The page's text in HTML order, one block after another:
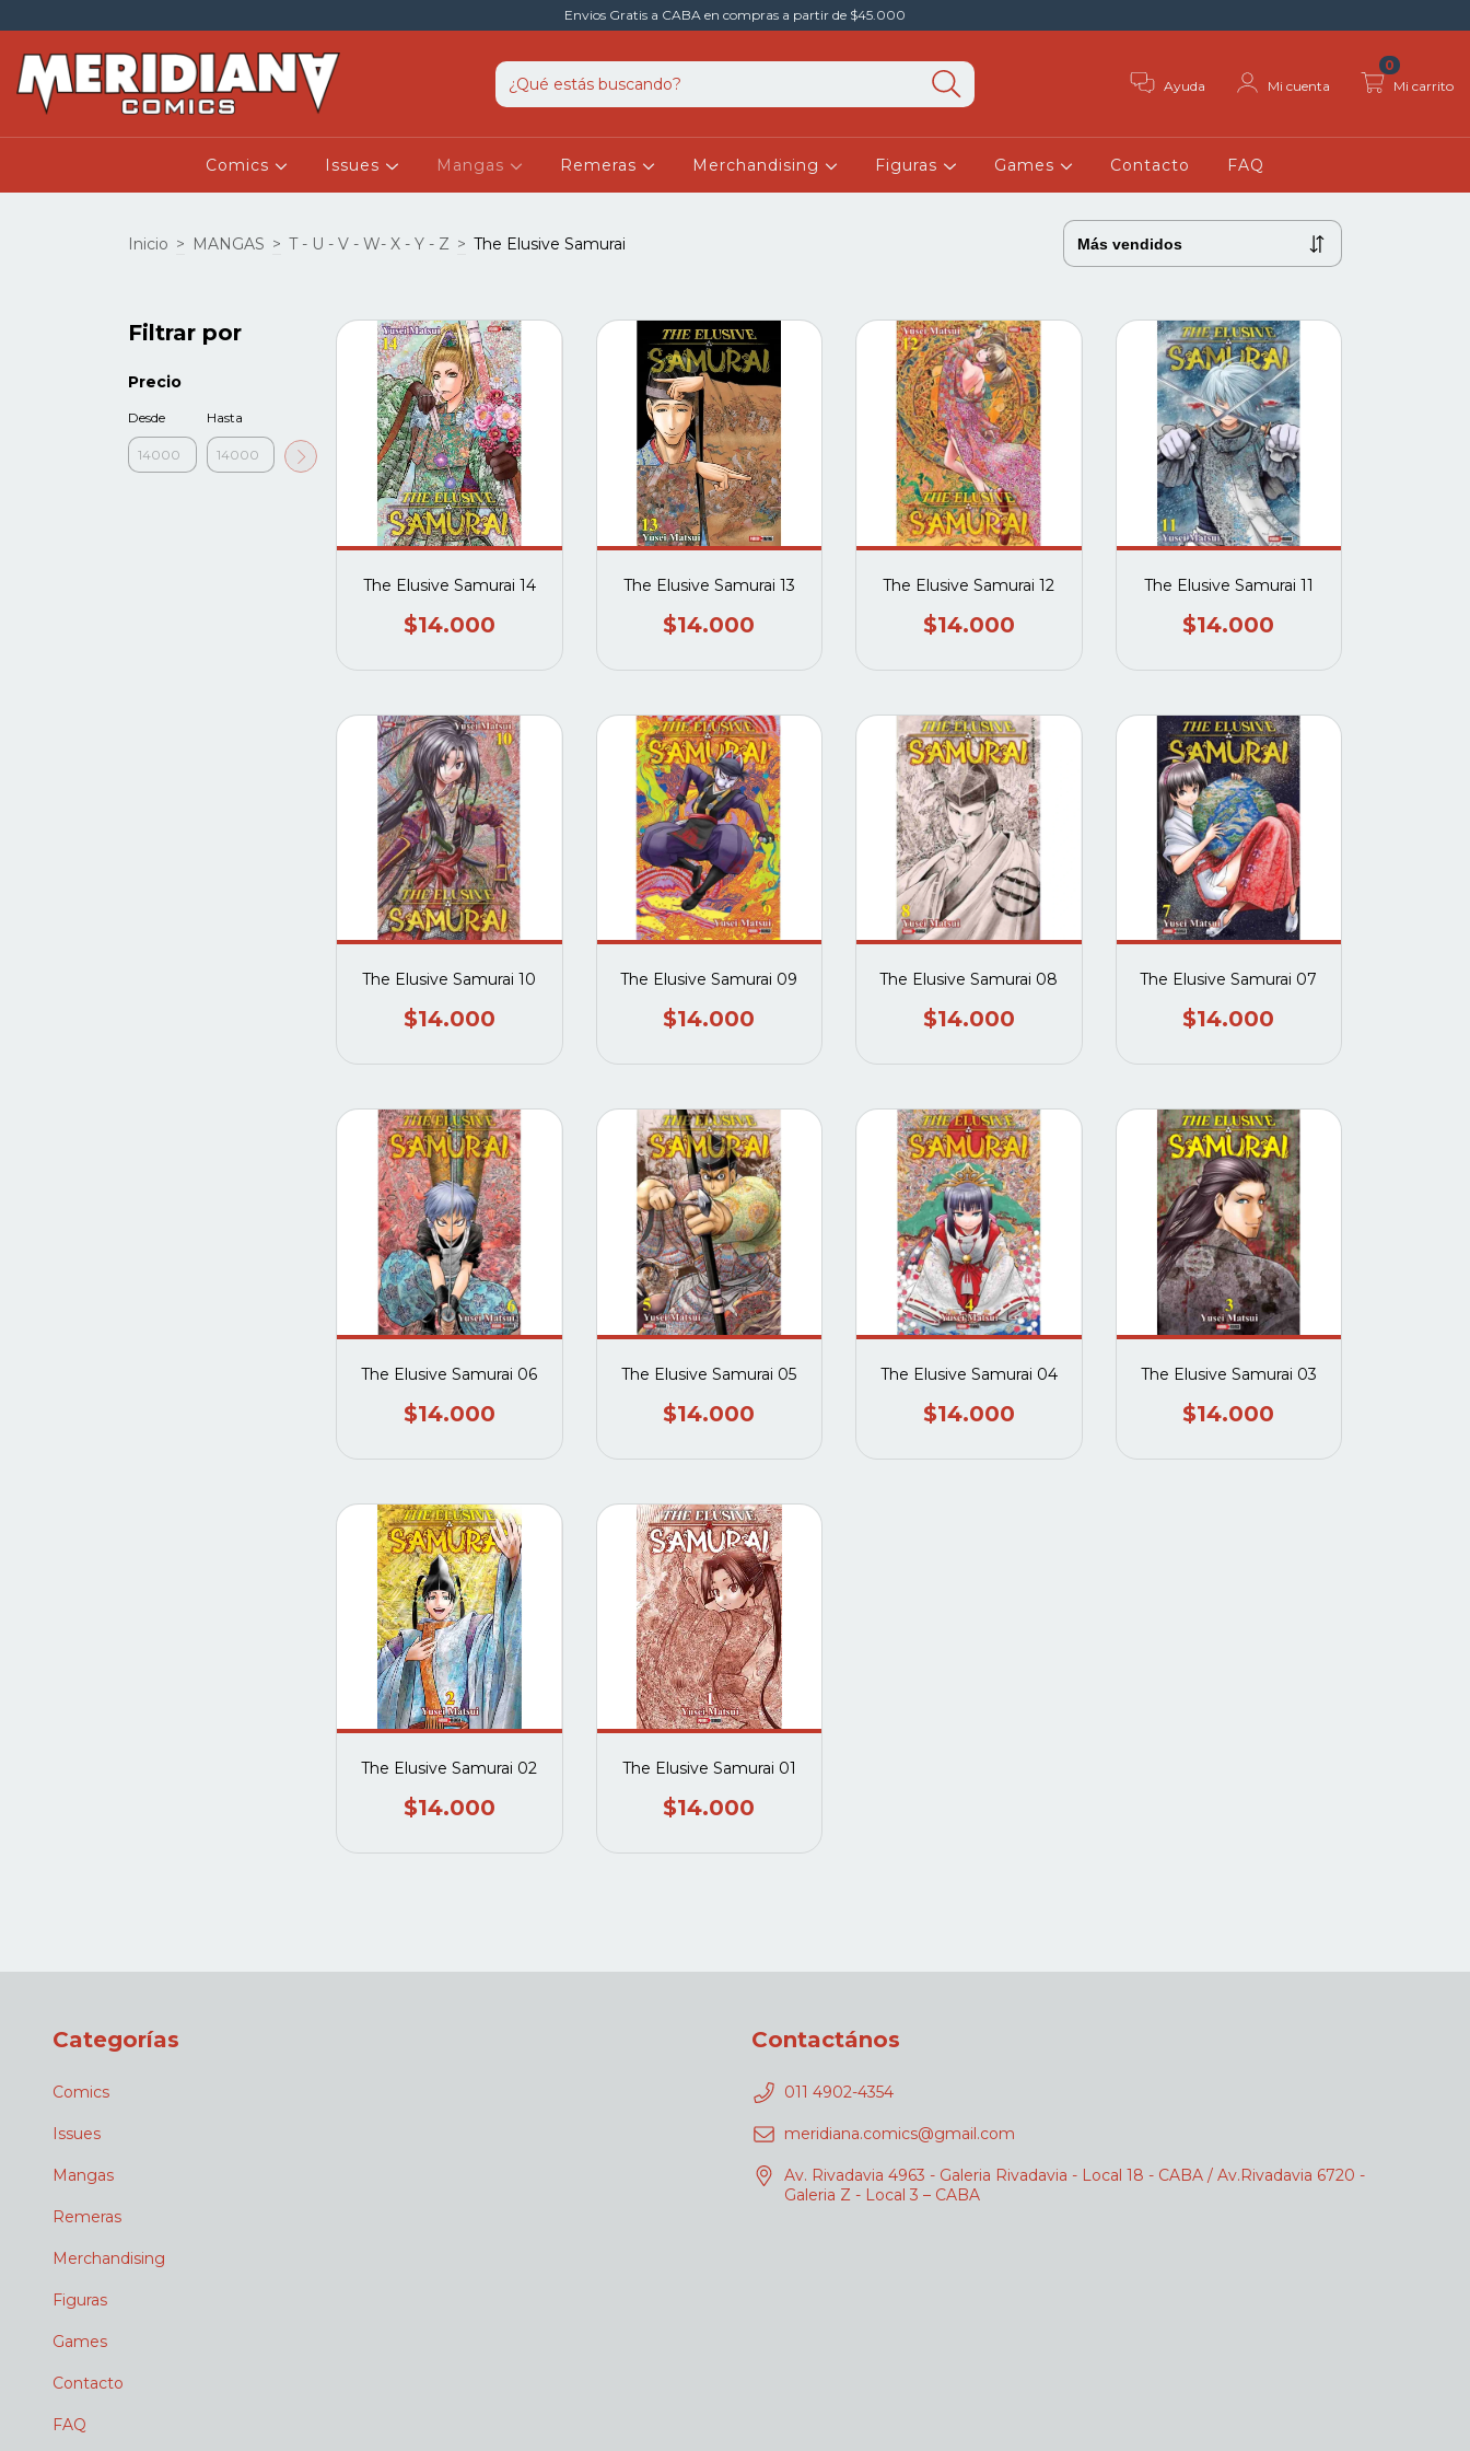
Envios Gratis a CABA en compras a partir de $45.000
Ayuda Mi cuenta Mi carrito
0
Comics Issues Mangas Remeras Merchandising Figuras Games Contacto FAQ
Inicio > MANGAS > T - U - V - W- X - Y - Z > The Elusive Samurai
Filtrar por
Precio
Desde Hasta
The Elusive Samurai 14
$14.000
The Elusive Samurai 13
$14.000
The Elusive Samurai 12
$14.000
The Elusive Samurai 11
$14.000
The Elusive Samurai 10
$14.000
The Elusive Samurai 09
$14.000
The Elusive Samurai 08
$14.000
The Elusive Samurai 07
$14.000
The Elusive Samurai 06
$14.000
The Elusive Samurai 05
$14.000
The Elusive Samurai 04
$14.000
The Elusive Samurai 03
$14.000
The Elusive Samurai 02
$14.000
The Elusive Samurai 01
$14.000
Categorías
Comics
Issues
Mangas
Remeras
Merchandising
Figuras
Games
Contacto
FAQ
Contactános
011 4902-4354
meridiana.comics@gmail.com
Av. Rivadavia 4963 - Galeria Rivadavia - Local 18 - CABA / Av.Rivadavia 6720 -
Galeria Z - Local 3 – CABA